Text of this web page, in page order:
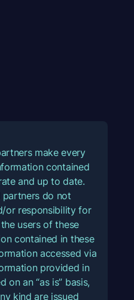
make every
contained
and up to date.
partners do not
or responsibility for
users of these
contained in these
accessed via
provided in
on an “as is” basis,
kind are issued